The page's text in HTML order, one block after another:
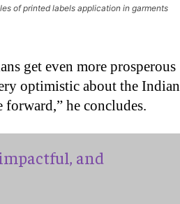
of printed labels application in garments
get even more prosperous
optimistic about the Indian
he concludes.
and